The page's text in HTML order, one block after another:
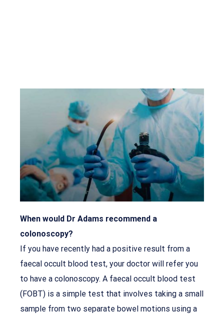
When would Dr Adams recommend a
colonoscopy?
If you have recently had a positive result from a
faecal occult blood test, your doctor will refer you
to have a colonoscopy. A faecal occult blood test
(FOBT) is a simple test that involves taking a small
sample from two separate bowel motions using a